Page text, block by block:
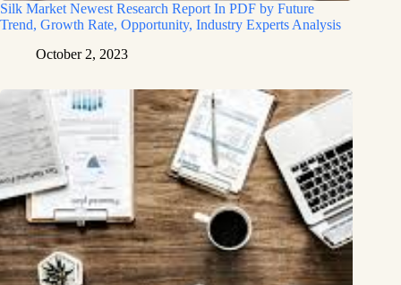
Silk Market Newest Research Report In PDF by Future
Trend, Growth Rate, Opportunity, Industry Experts Analysis
October 2, 2023